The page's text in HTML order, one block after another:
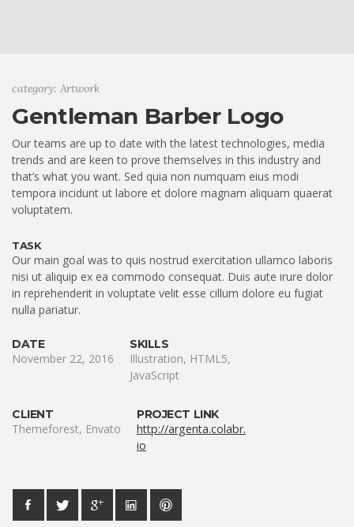
category: Artwork
Gentleman Barber Logo
Our teams are up to date with the latest technologies, media
trends and are keen to prove themselves in this industry and
that’s what you want. Sed quia non numquam eius modi
tempora incidunt ut labore et dolore magnam aliquam quaerat
voluptatem.
TASK
Our main goal was to quis nostrud exercitation ullamco laboris
nisi ut aliquip ex ea commodo consequat. Duis aute irure dolor
in reprehenderit in voluptate velit esse cillum dolore eu fugiat
nulla pariatur.
DATE
November 22, 2016
SKILLS
Illustration, HTML5,
JavaScript
CLIENT
Themeforest, Envato
PROJECT LINK
http://argenta.colabr.
io